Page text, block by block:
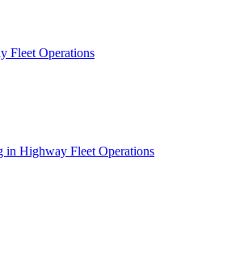
Fleet Operations
in Highway Fleet Operations